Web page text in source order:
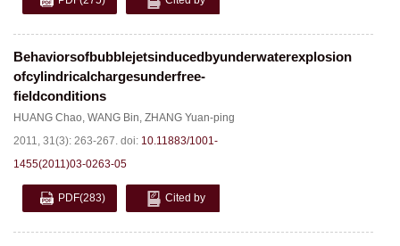
Behaviorsofbubblejetsinducedbyunderwaterexplosion
ofcylindricalchargesunderfree-
fieldconditions
HUANG Chao, WANG Bin, ZHANG Yuan-ping
2011, 31(3): 263-267. doi: 10.11883/1001-
1455(2011)03-0263-05
PDF(283) Cited by